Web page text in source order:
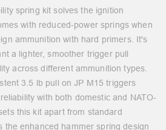
spring kit solves the ignition
with reduced-power springs when
ammunition with hard primers. It's
a lighter, smoother trigger pull
across different ammunition types.
3.5 lb pull on JP M15 triggers
with both domestic and NATO-
this kit apart from standard
the enhanced hammer spring design